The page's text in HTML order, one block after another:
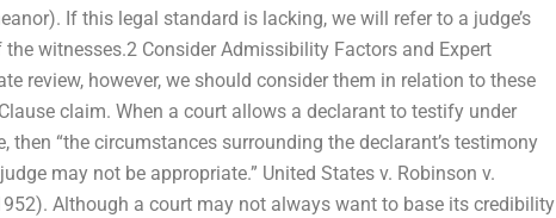
If this legal standard is lacking, we will refer to a judge’s
witnesses.2 Consider Admissibility Factors and Expert
review, however, we should consider them in relation to these
claim. When a court allows a declarant to testify under
then “the circumstances surrounding the declarant’s testimony
may not be appropriate.” United States v. Robinson v.
Although a court may not always want to base its credibility